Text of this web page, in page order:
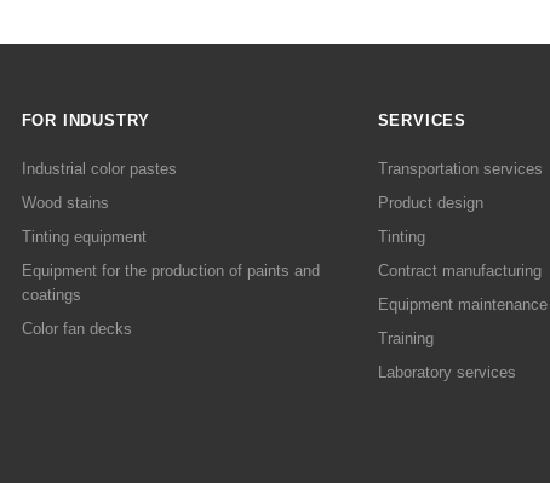
FOR INDUSTRY
Industrial color pastes
Wood stains
Tinting equipment
Equipment for the production of paints and
coatings
Color fan decks
SERVICES
Transportation services
Product design
Tinting
Contract manufacturing
Equipment maintenance
Training
Laboratory services